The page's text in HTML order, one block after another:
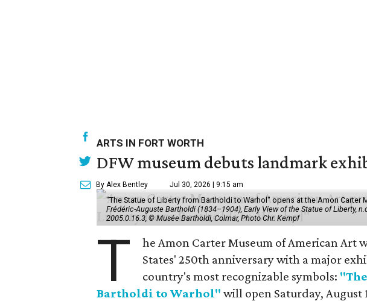
ARTS IN FORT WORTH
DFW museum debuts landmark
By Alex Bentley Jul 30, 2026 | 9:15 am
"The Statue of Liberty from Bartholdi to Warhol" opens at the Amon Carter
Frédéric-Auguste Bartholdi (1834–1904), Early View of the Statue of Liberty,
2005.0.16.3, © Musée Bartholdi, Colmar, Photo Chr. Kempf
T
he Amon Carter Museum of American Art
States' 250th anniversary with a major
country's most recognizable symbols:
Bartholdi to Warhol" will open Saturday,